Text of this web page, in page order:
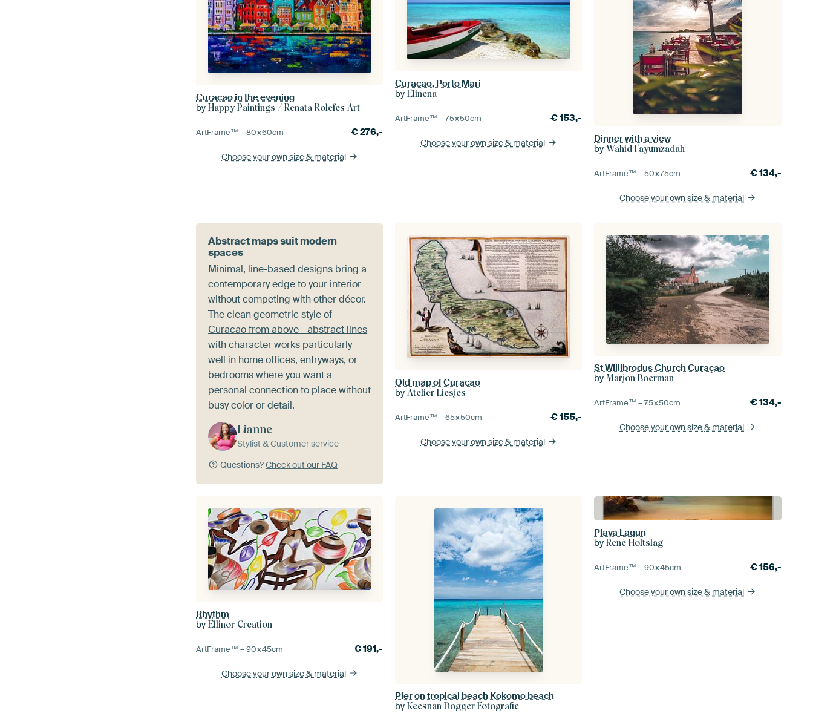
Curaçao in the evening
byHappy Paintings / Renata Rolefes Art
ArtFrame™ –80×60cm €276,-
Choose your own size& material
Curacao, Porto Mari
byElinena
ArtFrame™ –75×50cm €153,-
Choose your own size& material
Dinner with a view
byWahid Fayumzadah
ArtFrame™ –50×75cm €134,-
Choose your own size& material
Abstract maps suit modern
spaces
Minimal, line-based designs bring a
contemporary edge to your interior
without competing with other décor.
The clean geometric style of
Curacao from above - abstract lines
with characterworks particularly
well in home offices, entryways, or
bedrooms where you want a
personal connection to place without
busy color or detail.
Lianne
Stylist & Customer service
Questions?Check out our FAQ
Old map of Curacao
byAtelier Liesjes
ArtFrame™ –65×50cm €155,-
Choose your own size& material
St Willibrodus Church Curaçao
byMarjon Boerman
ArtFrame™ –75×50cm €134,-
Choose your own size& material
Rhythm
byEllinor Creation
ArtFrame™ –90×45cm €191,-
Choose your own size& material
Pier on tropical beach Kokomo beach
byKeesnan Dogger Fotografie
Playa Lagun
byRené Holtslag
ArtFrame™ –90×45cm €156,-
Choose your own size& material